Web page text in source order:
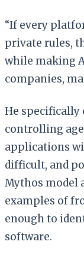
“If every
private rules,
while making
companies,
He specifically
controlling
applications
difficult, and
Mythos model
examples of
enough to
software.